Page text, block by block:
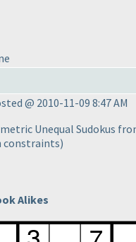
@ 2010-11-09 8:47 AM
Unequal Sudokus
constraints)
Alikes